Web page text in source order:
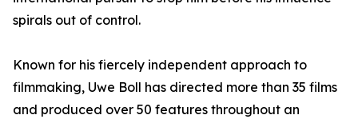
spirals out of control.
Known for his fiercely independent approach to
filmmaking, Uwe Boll has directed more than 35 films
and produced over 50 features throughout an